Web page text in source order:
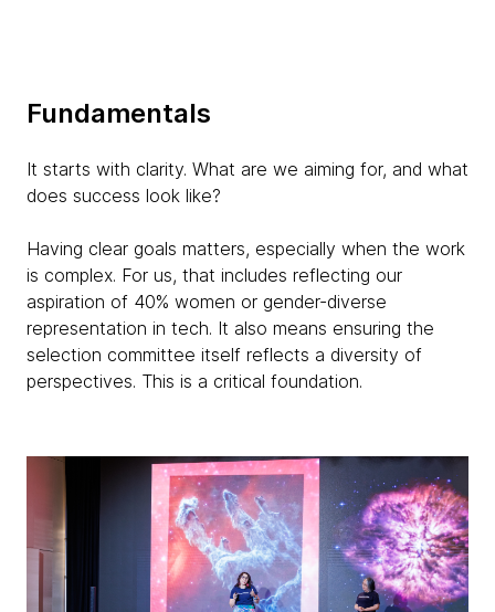
Fundamentals
It starts with clarity. What are we aiming for, and what
does success look like?
Having clear goals matters, especially when the work
is complex. For us, that includes reflecting our
aspiration of 40% women or gender-diverse
representation in tech. It also means ensuring the
selection committee itself reflects a diversity of
perspectives. This is a critical foundation.